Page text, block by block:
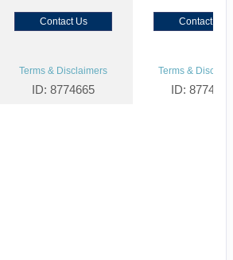
Contact Us Contact Us
Terms & Disclaimers
ID: 8774665
Terms &
ID: 8774643